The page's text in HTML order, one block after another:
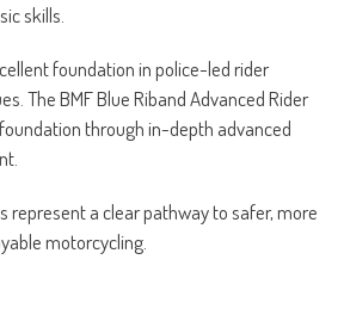
skills.
foundation in police-led rider
The BMF Blue Riband Advanced Rider
through in-depth advanced
represent a clear pathway to safer, more
motorcycling.